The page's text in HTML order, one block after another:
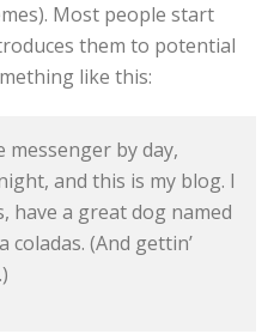
Most people start
them to potential
like this:
messenger by day,
and this is my blog. I
have a great dog named
coladas. (And gettin’